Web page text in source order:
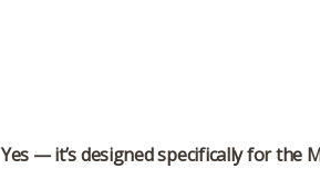
Yes — it’s designed specifically for the